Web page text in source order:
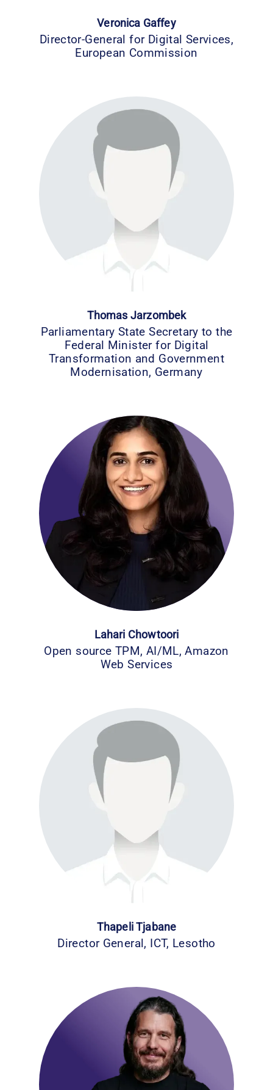
Veronica Gaffey
Director-General for Digital Services,
European Commission
Thomas Jarzombek
Parliamentary State Secretary to the
Federal Minister for Digital
Transformation and Government
Modernisation, Germany
Lahari Chowtoori
Open source TPM, AI/ML, Amazon
Web Services
Thapeli Tjabane
Director General, ICT, Lesotho